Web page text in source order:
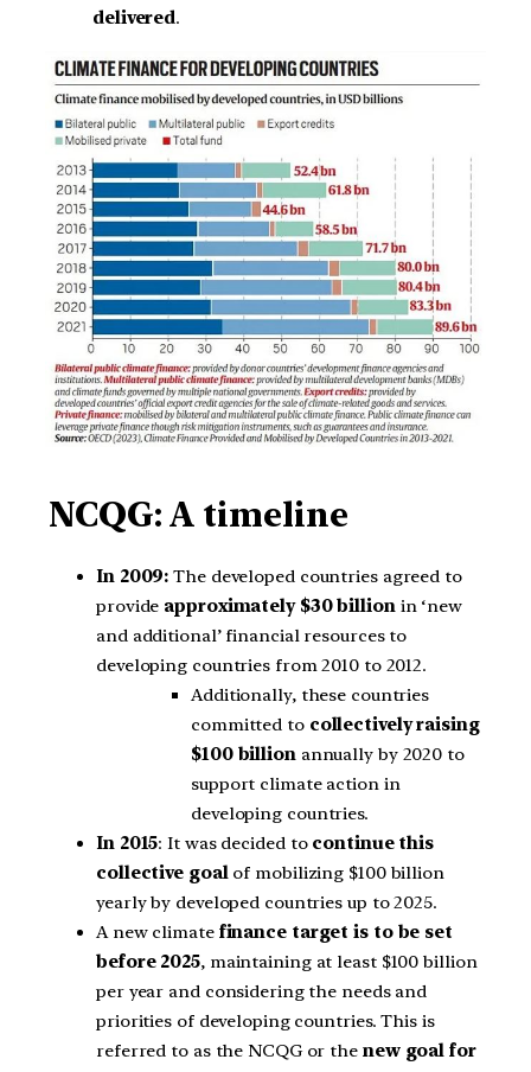
delivered.
NCQG: A timeline
In 2009:The developed countries agreed to
provide approximately $30 billionin ‘new
and additional’ financial resources to
developing countries from 2010 to 2012.
Additionally, these countries
committed to collectively raising
$100 billionannually by 2020 to
support climate action in
developing countries.
In 2015: It was decided to continue this
collective goalof mobilizing $100 billion
yearly by developed countries up to 2025.
A new climate finance target is to be set
before 2025, maintaining at least $100 billion
per year and considering the needs and
priorities of developing countries. This is
referred to as the NCQG or the new goal for